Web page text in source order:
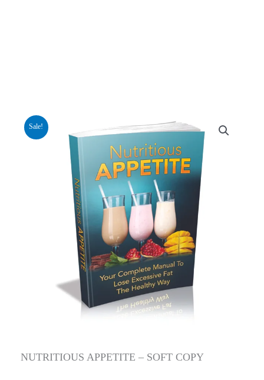
Sale!
NUTRITIOUS APPETITE – SOFT COPY